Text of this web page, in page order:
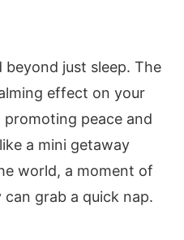
just sleep. The
effect on your
promoting peace and
a mini getaway
world, a moment of
grab a quick nap.